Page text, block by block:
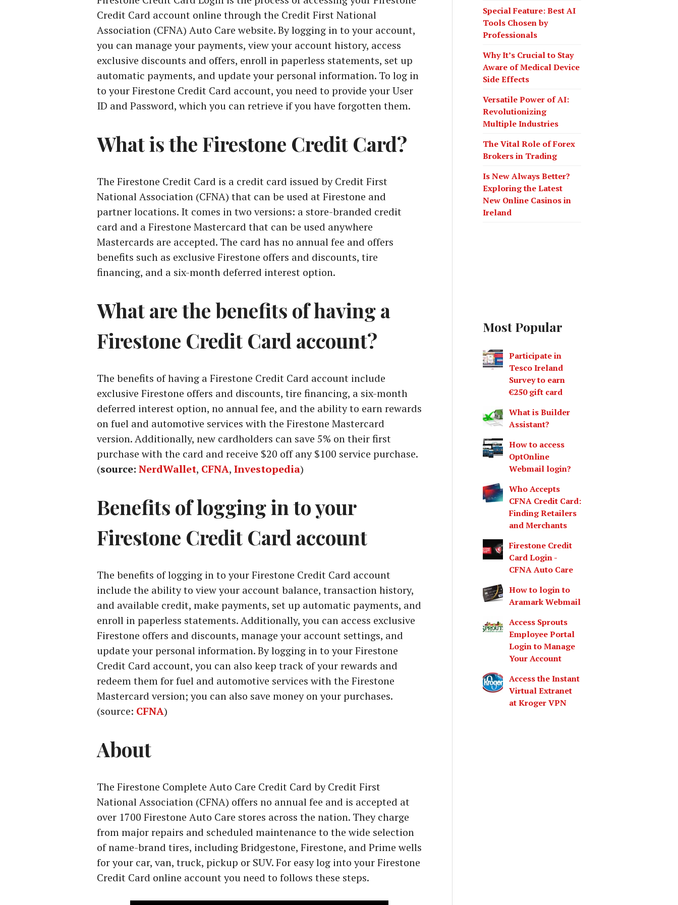
Credit Card account online through the Credit First National
Association (CFNA) Auto Care website. By logging in to your account,
you can manage your payments, view your account history, access
exclusive discounts and offers, enroll in paperless statements, set up
automatic payments, and update your personal information. To log in
to your Firestone Credit Card account, you need to provide your User
ID and Password, which you can retrieve if you have forgotten them.
What is the Firestone Credit Card?
The Firestone Credit Card is a credit card issued by Credit First
National Association (CFNA) that can be used at Firestone and
partner locations. It comes in two versions: a store-branded credit
card and a Firestone Mastercard that can be used anywhere
Mastercards are accepted. The card has no annual fee and offers
benefits such as exclusive Firestone offers and discounts, tire
financing, and a six-month deferred interest option.
What are the benefits of having a
Firestone Credit Card account?
The benefits of having a Firestone Credit Card account include
exclusive Firestone offers and discounts, tire financing, a six-month
deferred interest option, no annual fee, and the ability to earn rewards
on fuel and automotive services with the Firestone Mastercard
version. Additionally, new cardholders can save 5% on their first
purchase with the card and receive $20 off any $100 service purchase.
(source: NerdWallet, CFNA, Investopedia)
Benefits of logging in to your
Firestone Credit Card account
The benefits of logging in to your Firestone Credit Card account
include the ability to view your account balance, transaction history,
and available credit, make payments, set up automatic payments, and
enroll in paperless statements. Additionally, you can access exclusive
Firestone offers and discounts, manage your account settings, and
update your personal information. By logging in to your Firestone
Credit Card account, you can also keep track of your rewards and
redeem them for fuel and automotive services with the Firestone
Mastercard version; you can also save money on your purchases.
(source: CFNA)
About
The Firestone Complete Auto Care Credit Card by Credit First
National Association (CFNA) offers no annual fee and is accepted at
over 1700 Firestone Auto Care stores across the nation. They charge
from major repairs and scheduled maintenance to the wide selection
of name-brand tires, including Bridgestone, Firestone, and Prime wells
for your car, van, truck, pickup or SUV. For easy log into your Firestone
Credit Card online account you need to follows these steps.
o
r
:
Special Feature: Best AI
Tools Chosen by
Professionals
Why It’s Crucial to Stay
Aware of Medical Device
Side Effects
Versatile Power of AI:
Revolutionizing
Multiple Industries
The Vital Role of Forex
Brokers in Trading
Is New Always Better?
Exploring the Latest
New Online Casinos in
Ireland
Most Popular
Participate in
Tesco Ireland
Survey to earn
€250 gift card
What is Builder
Assistant?
How to access
OptOnline
Webmail login?
Who Accepts
CFNA Credit Card:
Finding Retailers
and Merchants
Firestone Credit
Card Login -
CFNA Auto Care
How to login to
Aramark Webmail
Access Sprouts
Employee Portal
Login to Manage
Your Account
Access the Instant
Virtual Extranet
at Kroger VPN